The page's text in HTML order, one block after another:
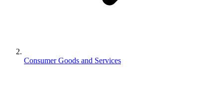
Consumer Goods and Services